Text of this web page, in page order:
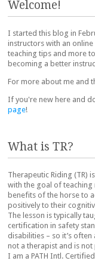
Welcome!
I started this blog in
instructors with an
teaching tips and more
becoming a better
For more about me and
If you're new here and
page!
What is TR?
Therapeutic Riding (TR)
with the goal of teaching
benefits of the horse to
positively to their
The lesson is typically
certification in safety
disabilities – so it’s
not a therapist and is
I am a PATH Intl.